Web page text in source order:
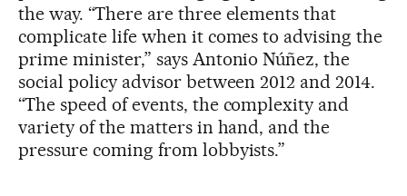
the way. “There are three elements that
complicate life when it comes to advising the
prime minister,” says Antonio Núñez, the
social policy advisor between 2012 and 2014.
“The speed of events, the complexity and
variety of the matters in hand, and the
pressure coming from lobbyists.”